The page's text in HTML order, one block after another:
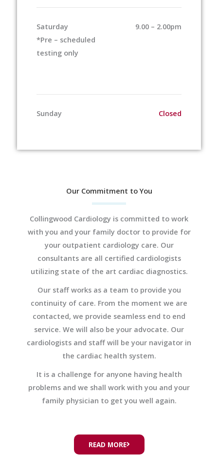
Our Commitment to You
Collingwood Cardiology is committed to work
with you and your family doctor to provide for
your outpatient cardiology care. Our
consultants are all certified cardiologists
utilizing state of the art cardiac diagnostics.
Our staff works as a team to provide you
continuity of care. From the moment we are
contacted, we provide seamless end to end
service. We will also be your advocate. Our
cardiologists and staff will be your navigator in
the cardiac health system.
It is a challenge for anyone having health
problems and we shall work with you and your
family physician to get you well again.
READ MORE
Saturday
*Pre – scheduled
testing only
9.00 – 2.00pm
Sunday Closed